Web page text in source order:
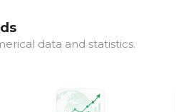
data and statistics.